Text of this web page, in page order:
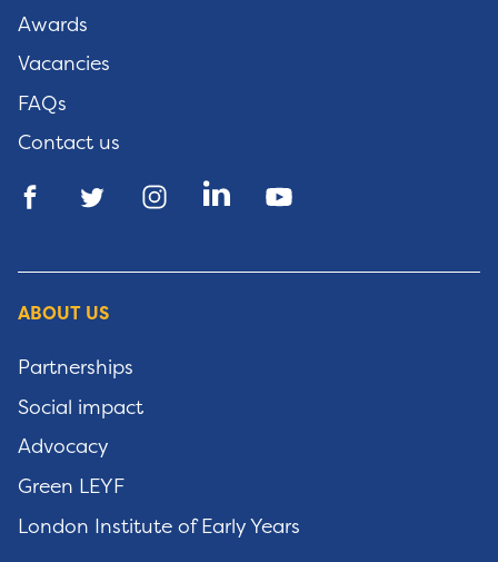
Awards
Vacancies
FAQs
Contact us
ABOUT US
Partnerships
Social impact
Advocacy
Green LEYF
London Institute of Early Years